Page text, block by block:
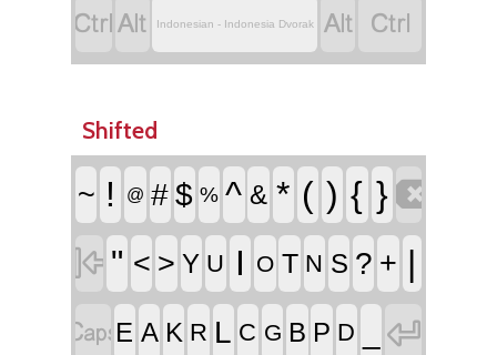
 Indonesian - Indonesia Dvorak  
Shifted
~ ! @ # $ % ^ & * ( ) { }
 " < > Y U I O T N S ? + |
E A K R L C G B P D
